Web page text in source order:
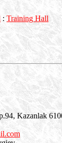
: Training Hall
Kazanlak